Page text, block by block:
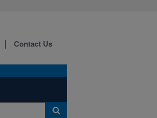
Contact Us